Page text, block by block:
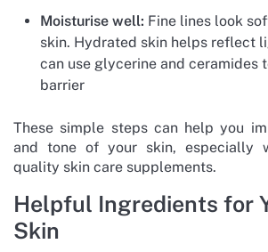
Moisturise well: Fine lines look
skin. Hydrated skin helps reflect
can use glycerine and ceramides
barrier
These simple steps can help you
and tone of your skin, especially
quality skin care supplements.
Helpful Ingredients for
Skin